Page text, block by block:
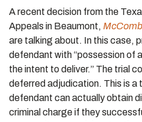
A recent decision from the
Appeals in Beaumont,
are talking about. In this case,
defendant with “possession of
the intent to deliver.” The trial
deferred adjudication. This is a
defendant can actually obtain
criminal charge if they